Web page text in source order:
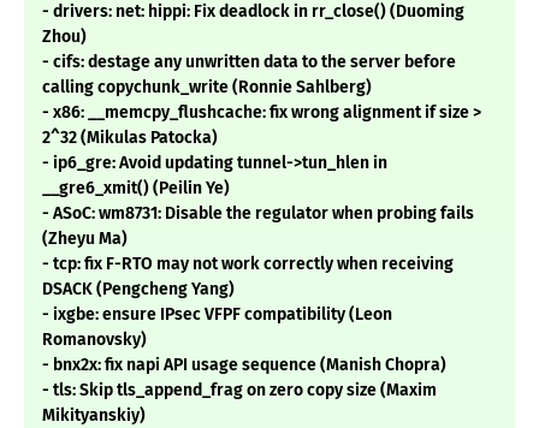
- drivers: net: hippi: Fix deadlock in rr_close() (Duoming
Zhou)
- cifs: destage any unwritten data to the server before
calling copychunk_write (Ronnie Sahlberg)
- x86: __memcpy_flushcache: fix wrong alignment if size >
2^32 (Mikulas Patocka)
- ip6_gre: Avoid updating tunnel->tun_hlen in
__gre6_xmit() (Peilin Ye)
- ASoC: wm8731: Disable the regulator when probing fails
(Zheyu Ma)
- tcp: fix F-RTO may not work correctly when receiving
DSACK (Pengcheng Yang)
- ixgbe: ensure IPsec VFPF compatibility (Leon
Romanovsky)
- bnx2x: fix napi API usage sequence (Manish Chopra)
- tls: Skip tls_append_frag on zero copy size (Maxim
Mikityanskiy)